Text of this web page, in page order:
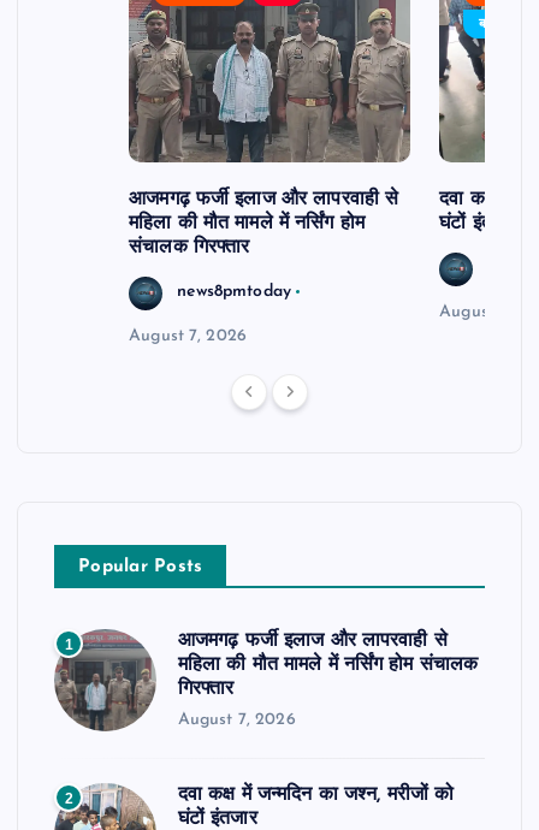
आजमगढ़ फर्जी इलाज और लापरवाही से
महिला की मौत मामले में नर्सिंग होम
संचालक गिरफ्तार
news8pmtoday
August 7, 2026
बड़ी खबर
दवा कक्ष में
घंटों इंतजार
August 6,
Popular Posts
1
आजमगढ़ फर्जी इलाज और लापरवाही से
महिला की मौत मामले में नर्सिंग होम संचालक
गिरफ्तार
August 7, 2026
2
दवा कक्ष में जन्मदिन का जश्न, मरीजों को
घंटों इंतजार